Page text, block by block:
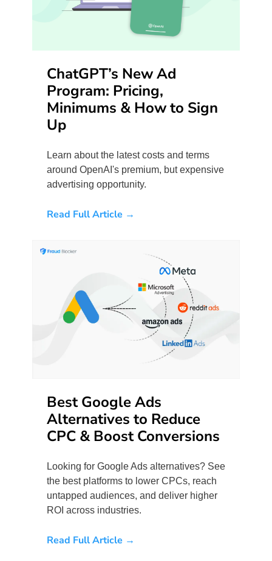
ChatGPT’s New Ad
Program: Pricing,
Minimums & How to Sign
Up
Learn about the latest costs and terms
around OpenAI's premium, but expensive
advertising opportunity.
Read Full Article →
Best Google Ads
Alternatives to Reduce
CPC & Boost Conversions
Looking for Google Ads alternatives? See
the best platforms to lower CPCs, reach
untapped audiences, and deliver higher
ROI across industries.
Read Full Article →